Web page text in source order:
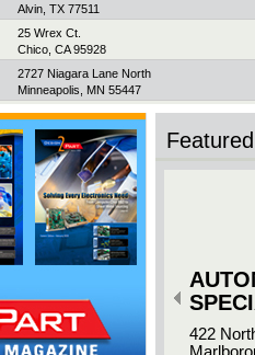
Alvin, TX 77511
25 Wrex Ct.
Chico, CA 95928
2727 Niagara Lane North
Minneapolis, MN 55447
1380 W. Howard St.
Elk Grove Village, IL 60007
790 Eubanks Dr.
Vacaville, CA 95688
121 Airport Dr.
Watertown, SD 57201
39 Worth St. Ste. 5E
New York, NY 10013
N8 W22399 Johnson Dr.
Waukesha, WI 53186
422